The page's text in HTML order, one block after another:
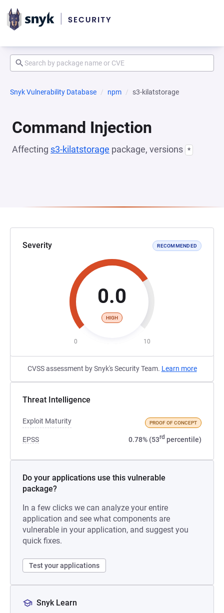
Snyk Vulnerability Database npm s3-kilatstorage
Command Injection
Affecting s3-kilatstorage package, versions *
Severity RECOMMENDED
0.0
HIGH
0 10
CVSS assessment by Snyk's Security Team. Learn more
Threat Intelligence
Exploit Maturity PROOF OF CONCEPT
EPSS 0.78% (53rd percentile)
Do your applications use this vulnerable
package?
In a few clicks we can analyze your entire
application and see what components are
vulnerable in your application, and suggest you
quick fixes.
Test your applications
Snyk Learn